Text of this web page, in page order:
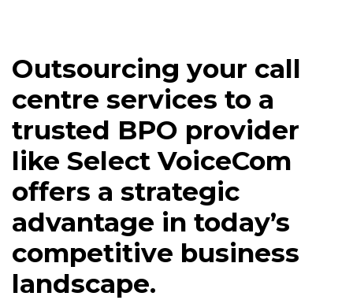
Outsourcing your call
centre services to a
trusted BPO provider
like Select VoiceCom
offers a strategic
advantage in today’s
competitive business
landscape.